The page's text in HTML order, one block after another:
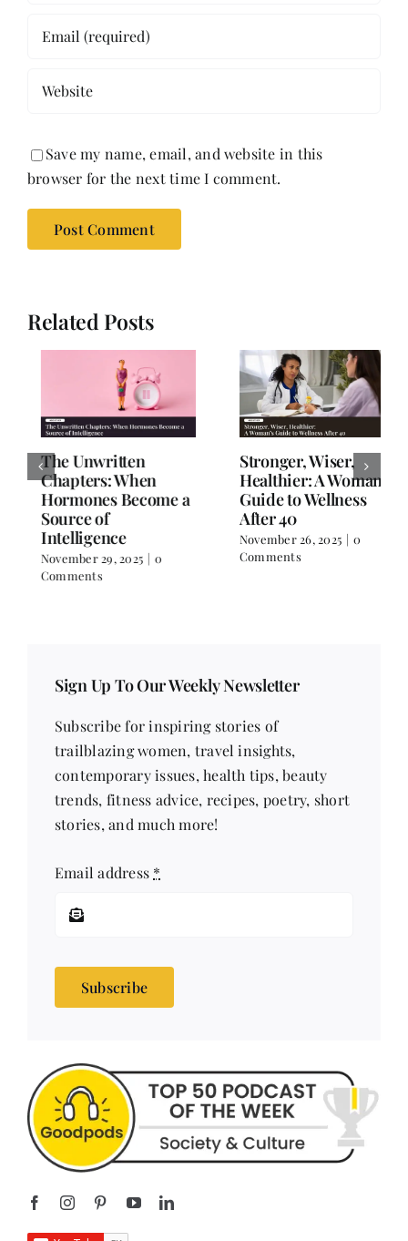
Save my name, email, and website in this
browser for the next time I comment.
Related Posts
The Unwritten
Chapters: When
Hormones Become a
Source of
Intelligence
November 29, 2025 | 0
Comments
Stronger, Wiser,
Healthier: A Woman’s
Guide to Wellness
After 40
November 26, 2025 | 0
Comments
Sign Up To Our Weekly Newsletter
Subscribe for inspiring stories of
trailblazing women, travel insights,
contemporary issues, health tips, beauty
trends, fitness advice, recipes, poetry, short
stories, and much more!
Email address*
Subscribe